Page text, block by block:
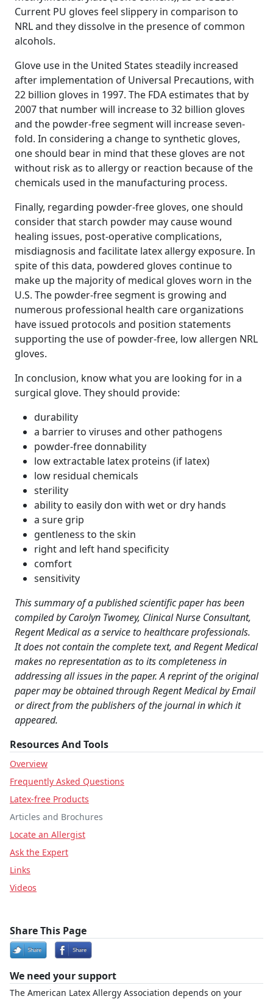
Current PU gloves feel slippery in comparison to
NRL and they dissolve in the presence of common
alcohols.
Glove use in the United States steadily increased
after implementation of Universal Precautions, with
22 billion gloves in 1997. The FDA estimates that by
2007 that number will increase to 32 billion gloves
and the powder-free segment will increase seven-
fold. In considering a change to synthetic gloves,
one should bear in mind that these gloves are not
without risk as to allergy or reaction because of the
chemicals used in the manufacturing process.
Finally, regarding powder-free gloves, one should
consider that starch powder may cause wound
healing issues, post-operative complications,
misdiagnosis and facilitate latex allergy exposure. In
spite of this data, powdered gloves continue to
make up the majority of medical gloves worn in the
U.S. The powder-free segment is growing and
numerous professional health care organizations
have issued protocols and position statements
supporting the use of powder-free, low allergen NRL
gloves.
In conclusion, know what you are looking for in a
surgical glove. They should provide:
durability
a barrier to viruses and other pathogens
powder-free donnability
low extractable latex proteins (if latex)
low residual chemicals
sterility
ability to easily don with wet or dry hands
a sure grip
gentleness to the skin
right and left hand specificity
comfort
sensitivity
This summary of a published scientific paper has been
compiled by Carolyn Twomey, Clinical Nurse Consultant,
Regent Medical as a service to healthcare professionals.
It does not contain the complete text, and Regent Medical
makes no representation as to its completeness in
addressing all issues in the paper. A reprint of the original
paper may be obtained through Regent Medical by Email
or direct from the publishers of the journal in which it
appeared.
Resources And Tools
Overview
Frequently Asked Questions
Latex-free Products
Articles and Brochures
Locate an Allergist
Ask the Expert
Links
Videos
Share This Page
We need your support
The American Latex Allergy Association depends on your